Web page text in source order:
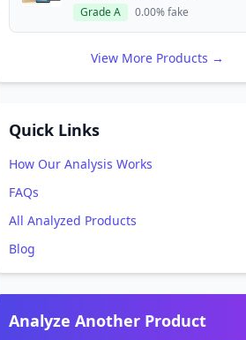
Grade A 0.00% fake
View More Products →
Quick Links
How Our Analysis Works
FAQs
All Analyzed Products
Blog
Analyze Another Product